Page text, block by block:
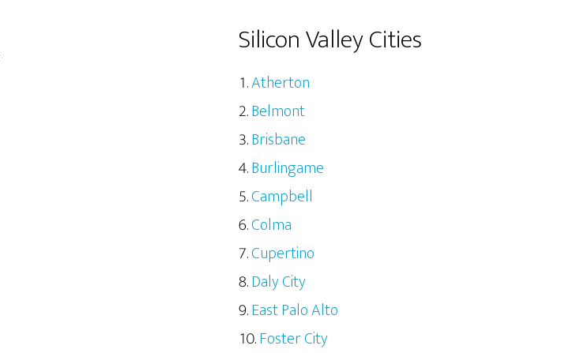
Silicon Valley Cities
Atherton
Belmont
Brisbane
Burlingame
Campbell
Colma
Cupertino
Daly City
East Palo Alto
Foster City